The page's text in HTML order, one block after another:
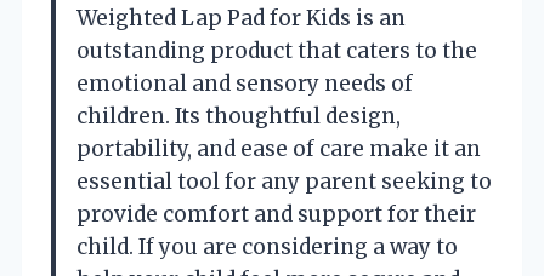
Weighted Lap Pad for Kids is an
outstanding product that caters to the
emotional and sensory needs of
children. Its thoughtful design,
portability, and ease of care make it an
essential tool for any parent seeking to
provide comfort and support for their
child. If you are considering a way to